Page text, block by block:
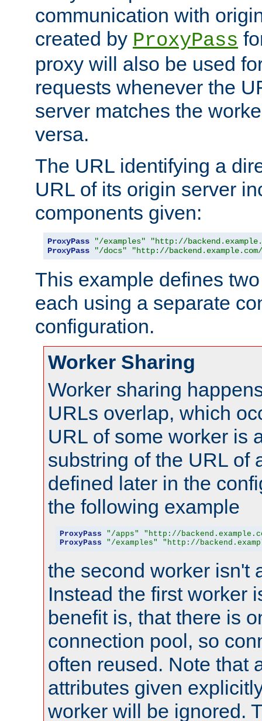
communication with
created by ProxyPass
proxy will also be used
requests whenever the
server matches the
versa.
The URL identifying a
URL of its origin server
components given:
ProxyPass "/examples"
"http://
ProxyPass
"/docs" "http://
This example defines
each using a separate
configuration.
Worker Sharing
Worker sharing
URLs overlap, which
URL of some worker is
substring of the URL of
defined later in the
the following example
ProxyPass "/apps"
"http://
ProxyPass
"/examples" "http://
the second worker isn't
Instead the first worker
benefit is, that there is
connection pool, so
often reused. Note that
attributes given
worker will be ignored.